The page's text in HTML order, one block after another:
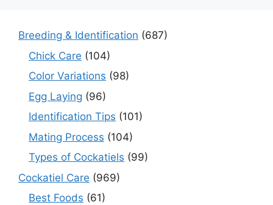
Breeding & Identification (687)
Chick Care (104)
Color Variations (98)
Egg Laying (96)
Identification Tips (101)
Mating Process (104)
Types of Cockatiels (99)
Cockatiel Care (969)
Best Foods (61)